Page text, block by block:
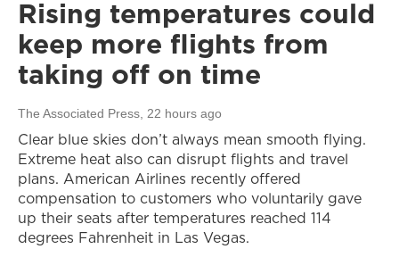
Rising temperatures could
keep more flights from
taking off on time
The Associated Press, 22 hours ago
Clear blue skies don’t always mean smooth flying.
Extreme heat also can disrupt flights and travel
plans. American Airlines recently offered
compensation to customers who voluntarily gave
up their seats after temperatures reached 114
degrees Fahrenheit in Las Vegas.